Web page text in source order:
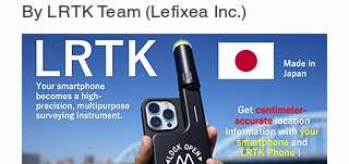
By LRTK Team (Lefixea Inc.)